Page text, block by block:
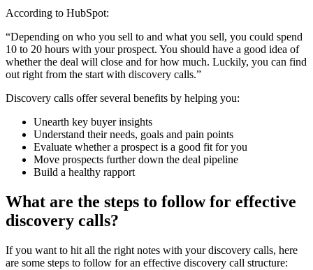
According to HubSpot:
“Depending on who you sell to and what you sell, you could spend
10 to 20 hours with your prospect. You should have a good idea of
whether the deal will close and for how much. Luckily, you can find
out right from the start with discovery calls.”
Discovery calls offer several benefits by helping you:
Unearth key buyer insights
Understand their needs, goals and pain points
Evaluate whether a prospect is a good fit for you
Move prospects further down the deal pipeline
Build a healthy rapport
What are the steps to follow for effective
discovery calls?
If you want to hit all the right notes with your discovery calls, here
are some steps to follow for an effective discovery call structure: